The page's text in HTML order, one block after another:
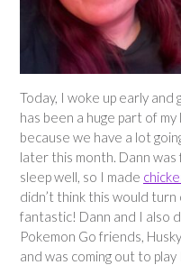
Today, I woke up early
has been a huge part of my
because we have a lot
later this month. Dann was
sleep well, so I made
didn’t think this would
fantastic! Dann and I also
Pokemon Go friends,
and was coming out to